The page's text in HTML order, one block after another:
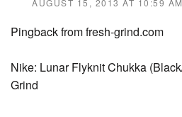
AUGUST 15, 2013 AT 10:59 AM
Pingback from fresh-grind.com
Nike: Lunar Flyknit Chukka
Grind